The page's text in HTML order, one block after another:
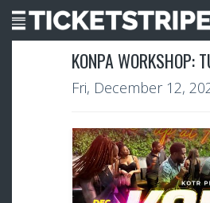
KONPA WORKSHOP:
Fri, December 12,